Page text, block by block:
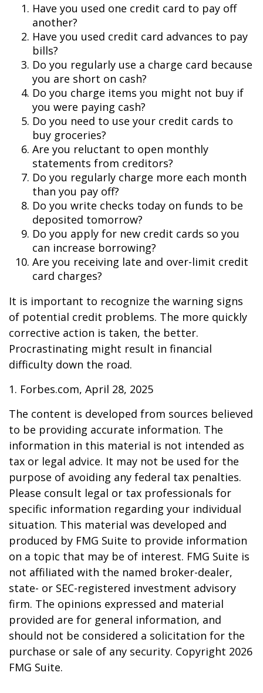
Have you used one credit card to pay off
another?
Have you used credit card advances to pay
bills?
Do you regularly use a charge card because
you are short on cash?
Do you charge items you might not buy if
you were paying cash?
Do you need to use your credit cards to
buy groceries?
Are you reluctant to open monthly
statements from creditors?
Do you regularly charge more each month
than you pay off?
Do you write checks today on funds to be
deposited tomorrow?
Do you apply for new credit cards so you
can increase borrowing?
Are you receiving late and over-limit credit
card charges?
It is important to recognize the warning signs
of potential credit problems. The more quickly
corrective action is taken, the better.
Procrastinating might result in financial
difficulty down the road.
1. Forbes.com, April 28, 2025
The content is developed from sources believed
to be providing accurate information. The
information in this material is not intended as
tax or legal advice. It may not be used for the
purpose of avoiding any federal tax penalties.
Please consult legal or tax professionals for
specific information regarding your individual
situation. This material was developed and
produced by FMG Suite to provide information
on a topic that may be of interest. FMG Suite is
not affiliated with the named broker-dealer,
state- or SEC-registered investment advisory
firm. The opinions expressed and material
provided are for general information, and
should not be considered a solicitation for the
purchase or sale of any security. Copyright 2026
FMG Suite.